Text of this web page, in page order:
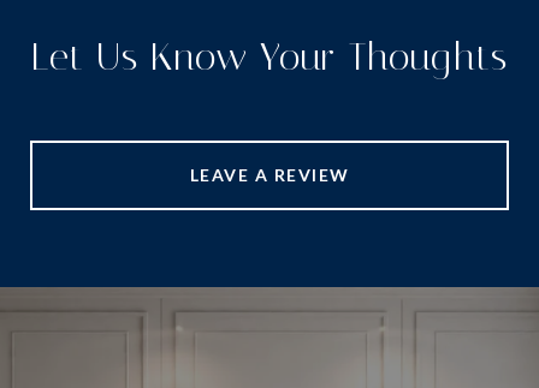
Let Us Know Your Thoughts
LEAVE A REVIEW